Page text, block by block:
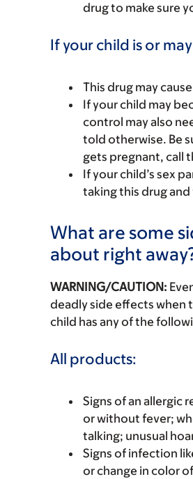
drug to make sure
If your child is or
This drug may
If your child may
control may also
told otherwise. Be
gets pregnant, call
If your child’s sex
taking this drug
What are some
about right
WARNING/CAUTION:
deadly side effects when
child has any of the
All products:
Signs of an allergic
or without fever;
talking; unusual
Signs of infection
or change in color